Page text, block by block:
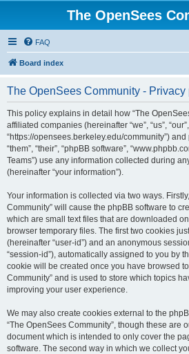
The OpenSees
FAQ
Board index
The OpenSees Community - Privacy
This policy explains in detail how “The
affiliated companies (hereinafter “we”, “us”,
“https://opensees.berkeley.edu/community”) and
“them”, “their”, “phpBB software”,
Teams”) use any information collected during
(hereinafter “your information”).
Your information is collected via two ways.
Community” will cause the phpBB software to
which are small text files that are downloaded
browser temporary files. The first two cookies
(hereinafter “user-id”) and an anonymous
“session-id”), automatically assigned to you by
cookie will be created once you have browsed
Community” and is used to store which topics
improving your user experience.
We may also create cookies external to the
“The OpenSees Community”, though these are
document which is intended to only cover the
software. The second way in which we collect